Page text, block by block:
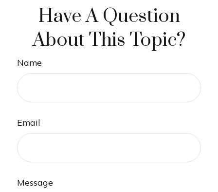
Have A Question
About This Topic?
Name
Email
Message